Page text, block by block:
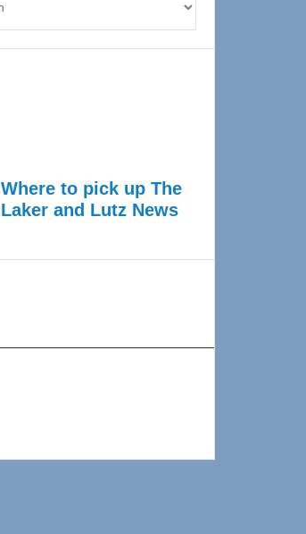
Where to pick up The
Laker and Lutz News